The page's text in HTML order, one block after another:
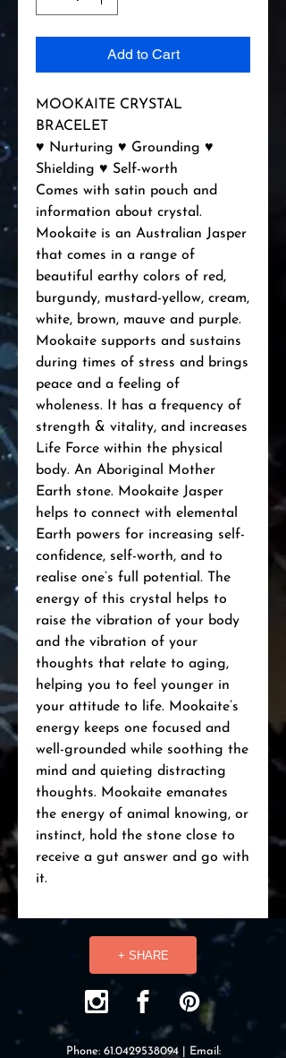
Add to Cart
MOOKAITE CRYSTAL
BRACELET
♥ Nurturing ♥ Grounding ♥
Shielding ♥ Self-worth
Comes with satin pouch and
information about crystal.
Mookaite is an Australian Jasper
that comes in a range of
beautiful earthy colors of red,
burgundy, mustard-yellow, cream,
white, brown, mauve and purple.
Mookaite supports and sustains
during times of stress and brings
peace and a feeling of
wholeness. It has a frequency of
strength & vitality, and increases
Life Force within the physical
body. An Aboriginal Mother
Earth stone. Mookaite Jasper
helps to connect with elemental
Earth powers for increasing self-
confidence, self-worth, and to
realise one’s full potential. The
energy of this crystal helps to
raise the vibration of your body
and the vibration of your
thoughts that relate to aging,
helping you to feel younger in
your attitude to life. Mookaite’s
energy keeps one focused and
well-grounded while soothing the
mind and quieting distracting
thoughts. Mookaite emanates
the energy of animal knowing, or
instinct, hold the stone close to
receive a gut answer and go with
it.
+ SHARE
Phone: 61.0429538094| Email: